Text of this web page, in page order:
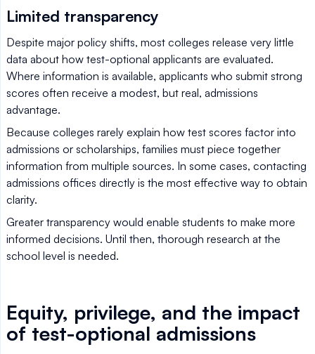
Limited transparency
Despite major policy shifts, most colleges release very little
data about how test-optional applicants are evaluated.
Where information is available, applicants who submit strong
scores often receive a modest, but real, admissions
advantage.
Because colleges rarely explain how test scores factor into
admissions or scholarships, families must piece together
information from multiple sources. In some cases, contacting
admissions offices directly is the most effective way to obtain
clarity.
Greater transparency would enable students to make more
informed decisions. Until then, thorough research at the
school level is needed.
Equity, privilege, and the impact
of test-optional admissions